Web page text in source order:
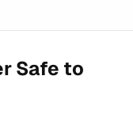
Safe to